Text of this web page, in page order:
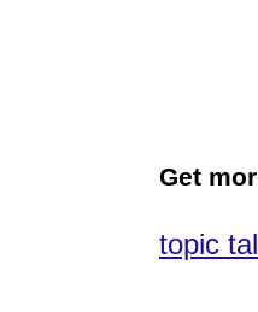
Get
topic